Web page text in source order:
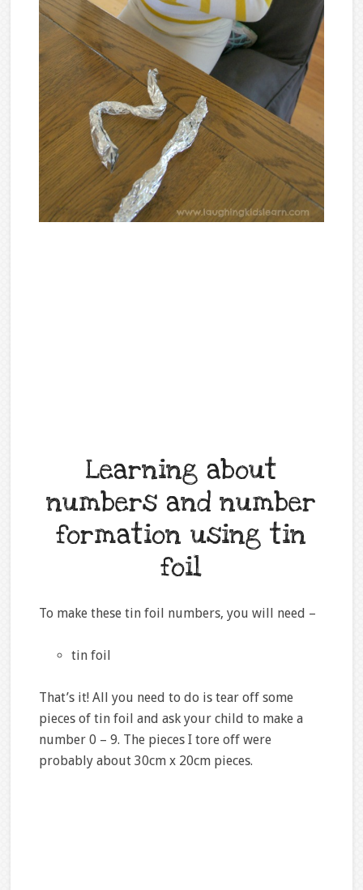
Learning about
numbers and number
formation using tin
foil
To make these tin foil numbers, you will need –
tin foil
That’s it! All you need to do is tear off some
pieces of tin foil and ask your child to make a
number 0 – 9. The pieces I tore off were
probably about 30cm x 20cm pieces.